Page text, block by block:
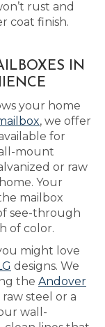
rust and
coat finish.
IN
your home
, we offer
for
mount
or raw
Your
mailbox
see-through
of color.
might love
designs. We
the Andover
steel or a
wall-